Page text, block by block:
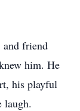
and friend
him. He
his playful
laugh.